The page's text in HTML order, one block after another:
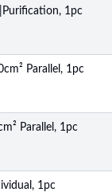
1pc
Parallel, 1pc
Parallel, 1pc
1pc